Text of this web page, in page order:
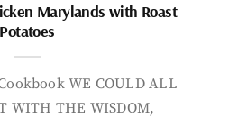
Marylands with Roast
Potatoes
WE COULD ALL
WITH THE WISDOM,